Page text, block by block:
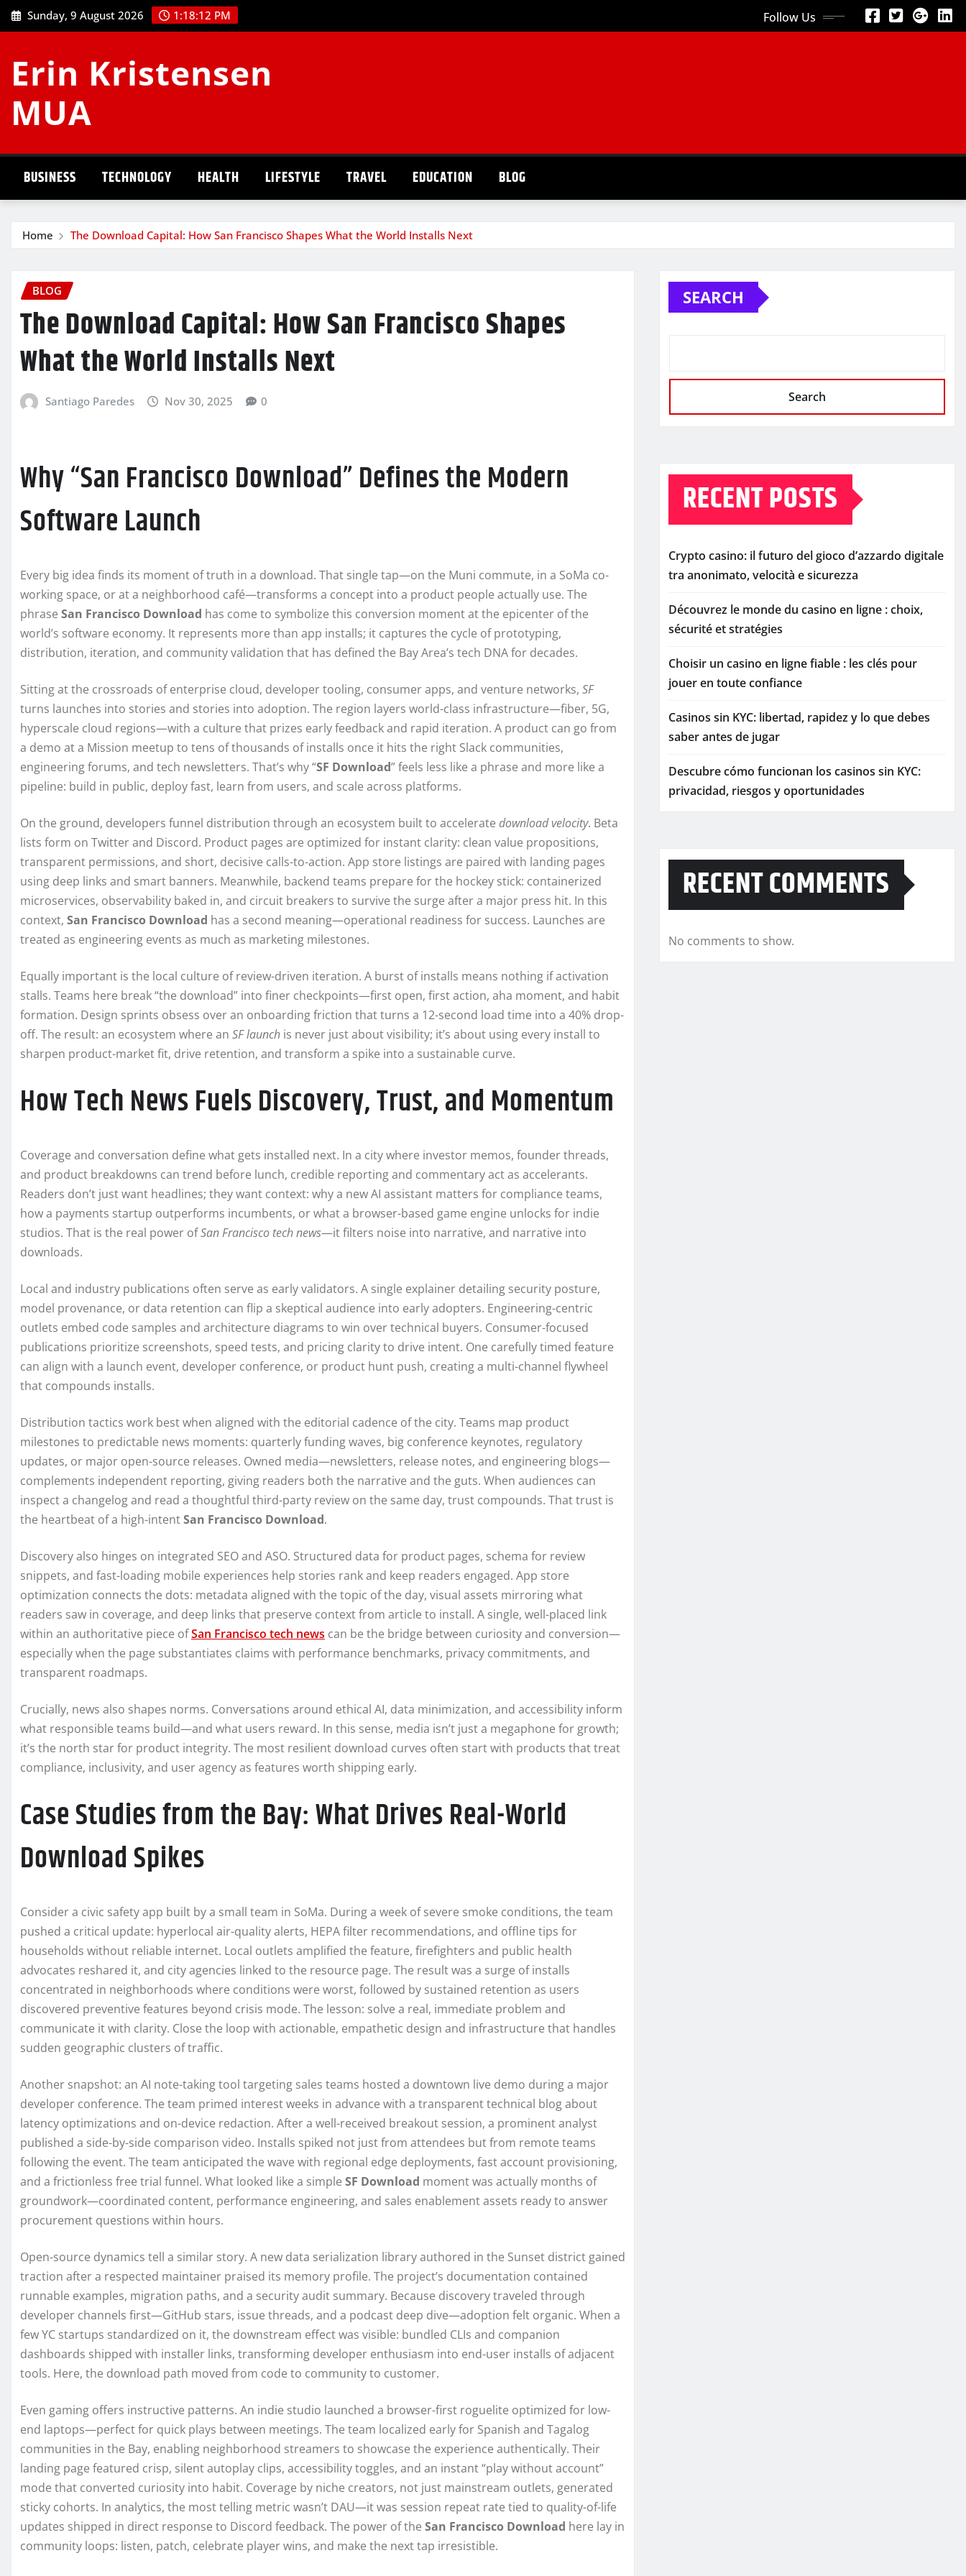
Skip
to
Sunday, 9 August 2026 1:18:13 PM Follow Us
Erin Kristensen
MUA
BUSINESS TECHNOLOGY HEALTH LIFESTYLE TRAVEL EDUCATION BLOG
Home The Download Capital: How San Francisco Shapes What the World Installs Next
BLOG
The Download Capital: How San Francisco Shapes
What the World Installs Next
Santiago Paredes Nov 30, 2025 0
Why “San Francisco Download” Defines the Modern
Software Launch
Every big idea finds its moment of truth in a download. That single tap—on the Muni commute, in a SoMa co-
working space, or at a neighborhood café—transforms a concept into a product people actually use. The
phrase San Francisco Download has come to symbolize this conversion moment at the epicenter of the
world’s software economy. It represents more than app installs; it captures the cycle of prototyping,
distribution, iteration, and community validation that has defined the Bay Area’s tech DNA for decades.
Sitting at the crossroads of enterprise cloud, developer tooling, consumer apps, and venture networks, SF
turns launches into stories and stories into adoption. The region layers world-class infrastructure—fiber, 5G,
hyperscale cloud regions—with a culture that prizes early feedback and rapid iteration. A product can go from
a demo at a Mission meetup to tens of thousands of installs once it hits the right Slack communities,
engineering forums, and tech newsletters. That’s why “SF Download” feels less like a phrase and more like a
pipeline: build in public, deploy fast, learn from users, and scale across platforms.
On the ground, developers funnel distribution through an ecosystem built to accelerate download velocity. Beta
lists form on Twitter and Discord. Product pages are optimized for instant clarity: clean value propositions,
transparent permissions, and short, decisive calls-to-action. App store listings are paired with landing pages
using deep links and smart banners. Meanwhile, backend teams prepare for the hockey stick: containerized
microservices, observability baked in, and circuit breakers to survive the surge after a major press hit. In this
context, San Francisco Download has a second meaning—operational readiness for success. Launches are
treated as engineering events as much as marketing milestones.
Equally important is the local culture of review-driven iteration. A burst of installs means nothing if activation
stalls. Teams here break “the download” into finer checkpoints—first open, first action, aha moment, and habit
formation. Design sprints obsess over an onboarding friction that turns a 12-second load time into a 40% drop-
off. The result: an ecosystem where an SF launch is never just about visibility; it’s about using every install to
sharpen product-market fit, drive retention, and transform a spike into a sustainable curve.
How Tech News Fuels Discovery, Trust, and Momentum
Coverage and conversation define what gets installed next. In a city where investor memos, founder threads,
and product breakdowns can trend before lunch, credible reporting and commentary act as accelerants.
Readers don’t just want headlines; they want context: why a new AI assistant matters for compliance teams,
how a payments startup outperforms incumbents, or what a browser-based game engine unlocks for indie
studios. That is the real power ofSan Francisco tech news—it filters noise into narrative, and narrative into
downloads.
Local and industry publications often serve as early validators. A single explainer detailing security posture,
model provenance, or data retention can flip a skeptical audience into early adopters. Engineering-centric
outlets embed code samples and architecture diagrams to win over technical buyers. Consumer-focused
publications prioritize screenshots, speed tests, and pricing clarity to drive intent. One carefully timed feature
can align with a launch event, developer conference, or product hunt push, creating a multi-channel flywheel
that compounds installs.
Distribution tactics work best when aligned with the editorial cadence of the city. Teams map product
milestones to predictable news moments: quarterly funding waves, big conference keynotes, regulatory
updates, or major open-source releases. Owned media—newsletters, release notes, and engineering blogs—
complements independent reporting, giving readers both the narrative and the guts. When audiences can
inspect a changelog and read a thoughtful third-party review on the same day, trust compounds. That trust is
the heartbeat of a high-intentSan Francisco Download.
Discovery also hinges on integrated SEO and ASO. Structured data for product pages, schema for review
snippets, and fast-loading mobile experiences help stories rank and keep readers engaged. App store
optimization connects the dots: metadata aligned with the topic of the day, visual assets mirroring what
readers saw in coverage, and deep links that preserve context from article to install. A single, well-placed link
within an authoritative piece ofSan Francisco tech news can be the bridge between curiosity and conversion—
especially when the page substantiates claims with performance benchmarks, privacy commitments, and
transparent roadmaps.
Crucially, news also shapes norms. Conversations around ethical AI, data minimization, and accessibility inform
what responsible teams build—and what users reward. In this sense, media isn’t just a megaphone for growth;
it’s the north star for product integrity. The most resilient download curves often start with products that treat
compliance, inclusivity, and user agency as features worth shipping early.
Case Studies from the Bay: What Drives Real-World
Download Spikes
Consider a civic safety app built by a small team in SoMa. During a week of severe smoke conditions, the team
pushed a critical update: hyperlocal air-quality alerts, HEPA filter recommendations, and offline tips for
households without reliable internet. Local outlets amplified the feature, firefighters and public health
advocates reshared it, and city agencies linked to the resource page. The result was a surge of installs
concentrated in neighborhoods where conditions were worst, followed by sustained retention as users
discovered preventive features beyond crisis mode. The lesson: solve a real, immediate problem and
communicate it with clarity. Close the loop with actionable, empathetic design and infrastructure that handles
sudden geographic clusters of traffic.
Another snapshot: an AI note-taking tool targeting sales teams hosted a downtown live demo during a major
developer conference. The team primed interest weeks in advance with a transparent technical blog about
latency optimizations and on-device redaction. After a well-received breakout session, a prominent analyst
published a side-by-side comparison video. Installs spiked not just from attendees but from remote teams
following the event. The team anticipated the wave with regional edge deployments, fast account provisioning,
and a frictionless free trial funnel. What looked like a simple SF Download moment was actually months of
groundwork—coordinated content, performance engineering, and sales enablement assets ready to answer
procurement questions within hours.
Open-source dynamics tell a similar story. A new data serialization library authored in the Sunset district gained
traction after a respected maintainer praised its memory profile. The project’s documentation contained
runnable examples, migration paths, and a security audit summary. Because discovery traveled through
developer channels first—GitHub stars, issue threads, and a podcast deep dive—adoption felt organic. When a
few YC startups standardized on it, the downstream effect was visible: bundled CLIs and companion
dashboards shipped with installer links, transforming developer enthusiasm into end-user installs of adjacent
tools. Here, the download path moved from code to community to customer.
Even gaming offers instructive patterns. An indie studio launched a browser-first roguelite optimized for low-
end laptops—perfect for quick plays between meetings. The team localized early for Spanish and Tagalog
communities in the Bay, enabling neighborhood streamers to showcase the experience authentically. Their
landing page featured crisp, silent autoplay clips, accessibility toggles, and an instant “play without account”
mode that converted curiosity into habit. Coverage by niche creators, not just mainstream outlets, generated
sticky cohorts. In analytics, the most telling metric wasn’t DAU—it was session repeat rate tied to quality-of-life
updates shipped in direct response to Discord feedback. The power of the San Francisco Download here lay in
community loops: listen, patch, celebrate player wins, and make the next tap irresistible.
SEARCH
Search
RECENT POSTS
Crypto casino: il futuro del gioco d’azzardo digitale
tra anonimato, velocità e sicurezza
Découvrez le monde du casino en ligne : choix,
sécurité et stratégies
Choisir un casino en ligne fiable : les clés pour
jouer en toute confiance
Casinos sin KYC: libertad, rapidez y lo que debes
saber antes de jugar
Descubre cómo funcionan los casinos sin KYC:
privacidad, riesgos y oportunidades
RECENT COMMENTS
No comments to show.